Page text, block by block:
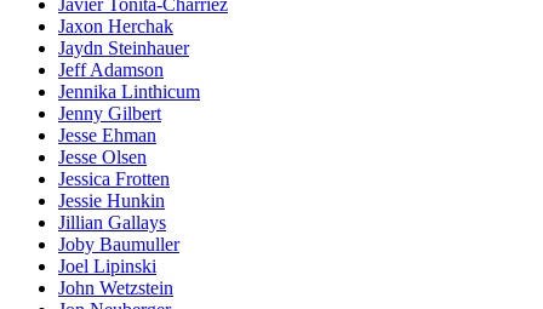
Javier Tonita-Charriez
Jaxon Herchak
Jaydn Steinhauer
Jeff Adamson
Jennika Linthicum
Jenny Gilbert
Jesse Ehman
Jesse Olsen
Jessica Frotten
Jessie Hunkin
Jillian Gallays
Joby Baumuller
Joel Lipinski
John Wetzstein